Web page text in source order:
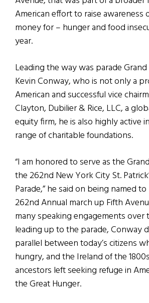
American effort to raise awareness
money for – hunger and food
year.
Leading the way was parade
Kevin Conway, who is not only a
American and successful vice
Clayton, Dubilier & Rice, LLC, a
equity firm, he is also highly active
range of charitable foundations.
“I am honored to serve as the
the 262nd New York City St.
Parade,” he said on being named
262nd Annual march up Fifth
many speaking engagements over
leading up to the parade, Conway
parallel between today’s citizens
hungry, and the Ireland of the
ancestors left seeking refuge in
the Great Hunger.